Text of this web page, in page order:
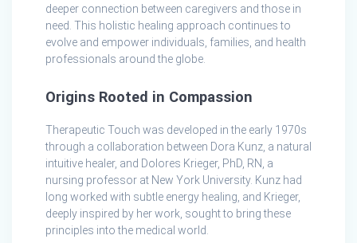
deeper connection between caregivers and those in
need. This holistic healing approach continues to
evolve and empower individuals, families, and health
professionals around the globe.
Origins Rooted in Compassion
Therapeutic Touch was developed in the early 1970s
through a collaboration between Dora Kunz, a natural
intuitive healer, and Dolores Krieger, PhD, RN, a
nursing professor at New York University. Kunz had
long worked with subtle energy healing, and Krieger,
deeply inspired by her work, sought to bring these
principles into the medical world.